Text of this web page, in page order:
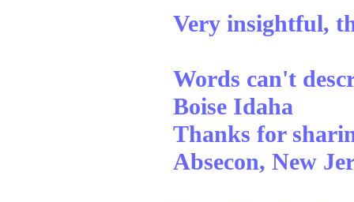
Very insightful,
Words can't
Boise Idaha
Thanks for
Absecon, New